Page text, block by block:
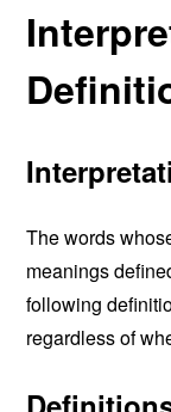
The words
meanings
following
regardless of